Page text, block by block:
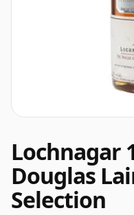
Lochnagar
Douglas
Selection